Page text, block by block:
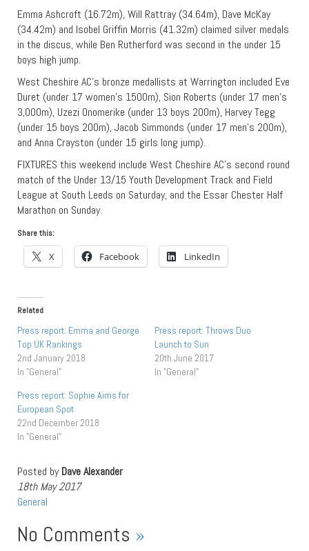
Emma Ashcroft (16.72m), Will Rattray (34.64m), Dave McKay
(34.42m) and Isobel Griffin Morris (41.32m) claimed silver medals
in the discus, while Ben Rutherford was second in the under 15
boys high jump.
West Cheshire AC’s bronze medallists at Warrington included Eve
Duret (under 17 women’s 1500m), Sion Roberts (under 17 men’s
3,000m), Uzezi Onomerike (under 13 boys 200m), Harvey Tegg
(under 15 boys 200m), Jacob Simmonds (under 17 men’s 200m),
and Anna Crayston (under 15 girls long jump).
FIXTURES this weekend include West Cheshire AC’s second round
match of the Under 13/15 Youth Development Track and Field
League at South Leeds on Saturday, and the Essar Chester Half
Marathon on Sunday.
Share this:
X Facebook LinkedIn
Related
Press report: Emma and George
Top UK Rankings
2nd January 2018
In "General"
Press report: Throws Duo
Launch to Sun
20th June 2017
In "General"
Press report: Sophie Aims for
European Spot
22nd December 2018
In "General"
Posted byDave Alexander
18th May 2017
General
No Comments »